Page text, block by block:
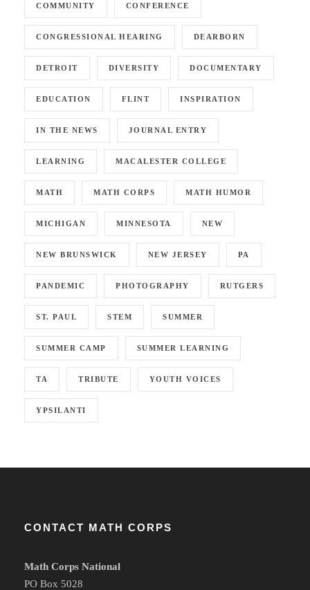
COMMUNITY CONFERENCE
CONGRESSIONAL HEARING DEARBORN
DETROIT DIVERSITY DOCUMENTARY
EDUCATION FLINT INSPIRATION
IN THE NEWS JOURNAL ENTRY
LEARNING MACALESTER COLLEGE
MATH MATH CORPS MATH HUMOR
MICHIGAN MINNESOTA NEW
NEW BRUNSWICK NEW JERSEY PA
PANDEMIC PHOTOGRAPHY RUTGERS
ST. PAUL STEM SUMMER
SUMMER CAMP SUMMER LEARNING
TA TRIBUTE YOUTH VOICES
YPSILANTI
CONTACT MATH CORPS
Math Corps National
PO Box 5028